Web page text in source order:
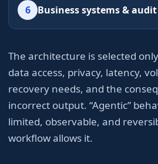
6 Business systems &
The architecture is selected
data access, privacy, latency,
recovery needs, and the
incorrect output. “Agentic”
limited, observable, and
workflow allows it.